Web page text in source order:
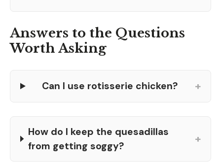
Answers to the Questions
Worth Asking
Can I use rotisserie chicken? +
How do I keep the quesadillas
from getting soggy?
+